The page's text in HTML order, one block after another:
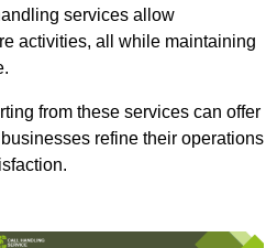
services allow
activities, all while maintaining
from these services can offer
refine their operations